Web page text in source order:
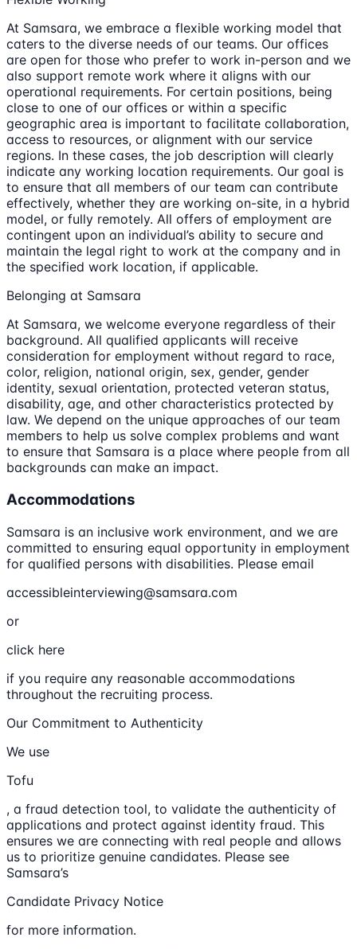
At Samsara, we embrace a flexible working model that
caters to the diverse needs of our teams. Our offices
are open for those who prefer to work in-person and we
also support remote work where it aligns with our
operational requirements. For certain positions, being
close to one of our offices or within a specific
geographic area is important to facilitate collaboration,
access to resources, or alignment with our service
regions. In these cases, the job description will clearly
indicate any working location requirements. Our goal is
to ensure that all members of our team can contribute
effectively, whether they are working on-site, in a hybrid
model, or fully remotely. All offers of employment are
contingent upon an individual’s ability to secure and
maintain the legal right to work at the company and in
the specified work location, if applicable.
Belonging at Samsara
At Samsara, we welcome everyone regardless of their
background. All qualified applicants will receive
consideration for employment without regard to race,
color, religion, national origin, sex, gender, gender
identity, sexual orientation, protected veteran status,
disability, age, and other characteristics protected by
law. We depend on the unique approaches of our team
members to help us solve complex problems and want
to ensure that Samsara is a place where people from all
backgrounds can make an impact.
Accommodations
Samsara is an inclusive work environment, and we are
committed to ensuring equal opportunity in employment
for qualified persons with disabilities. Please email
accessibleinterviewing@samsara.com
or
click here
if you require any reasonable accommodations
throughout the recruiting process.
Our Commitment to Authenticity
We use
Tofu
, a fraud detection tool, to validate the authenticity of
applications and protect against identity fraud. This
ensures we are connecting with real people and allows
us to prioritize genuine candidates. Please see
Samsara’s
Candidate Privacy Notice
for more information.